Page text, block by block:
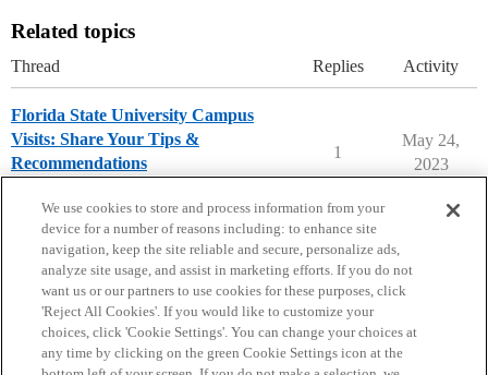
Related topics
Thread Replies Activity
Florida State University Campus
Visits: Share Your Tips &
Recommendations
1
May 24,
2023
Home Categories Guidelines Terms of Service
We use cookies to store and process information from your
device for a number of reasons including: to enhance site
navigation, keep the site reliable and secure, personalize ads,
analyze site usage, and assist in marketing efforts. If you do not
want us or our partners to use cookies for these purposes, click
'Reject All Cookies'. If you would like to customize your
choices, click 'Cookie Settings'. You can change your choices at
any time by clicking on the green Cookie Settings icon at the